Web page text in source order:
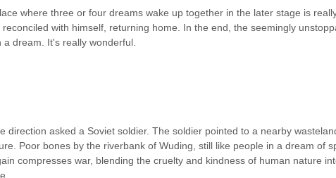
where three or four dreams wake up together in the later stage is
with himself, returning home. In the end, the seemingly
dream. It's really wonderful.
asked a Soviet soldier. The soldier pointed to a nearby
Poor bones by the riverbank of Wuding, still like people in a dream of
compresses war, blending the cruelty and kindness of human nature